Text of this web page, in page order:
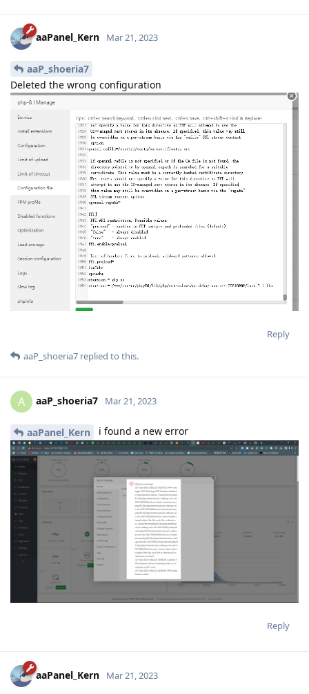
aaPanel_Kern Mar 21, 2023
aaP_shoeria7
Deleted the wrong configuration
Reply
aaP_shoeria7 replied to this.
A aaP_shoeria7 Mar 21, 2023
aaPanel_Kern i found a new error
Reply
aaPanel_Kern Mar 21, 2023